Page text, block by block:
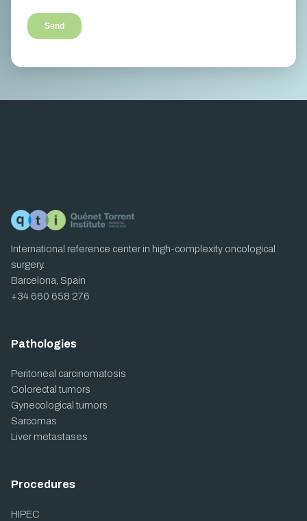
International reference center in high-complexity oncological
surgery.
Barcelona, Spain
+34 660 658 276
Pathologies
Peritoneal carcinomatosis
Colorectal tumors
Gynecological tumors
Sarcomas
Liver metastases
Procedures
HIPEC